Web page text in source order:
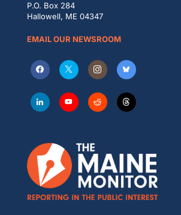
P.O. Box 284
Hallowell, ME 04347
EMAIL OUR NEWSROOM